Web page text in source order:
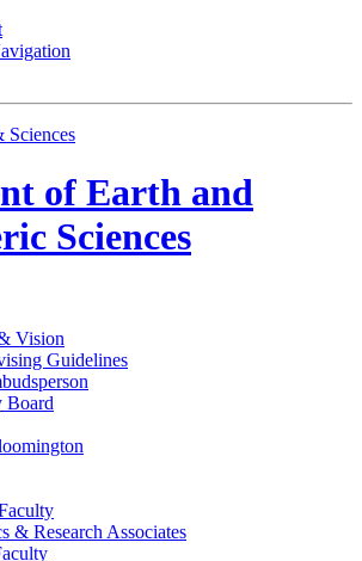
Sciences
of Earth and
Sciences
Vision
Guidelines
Board
& Research Associates